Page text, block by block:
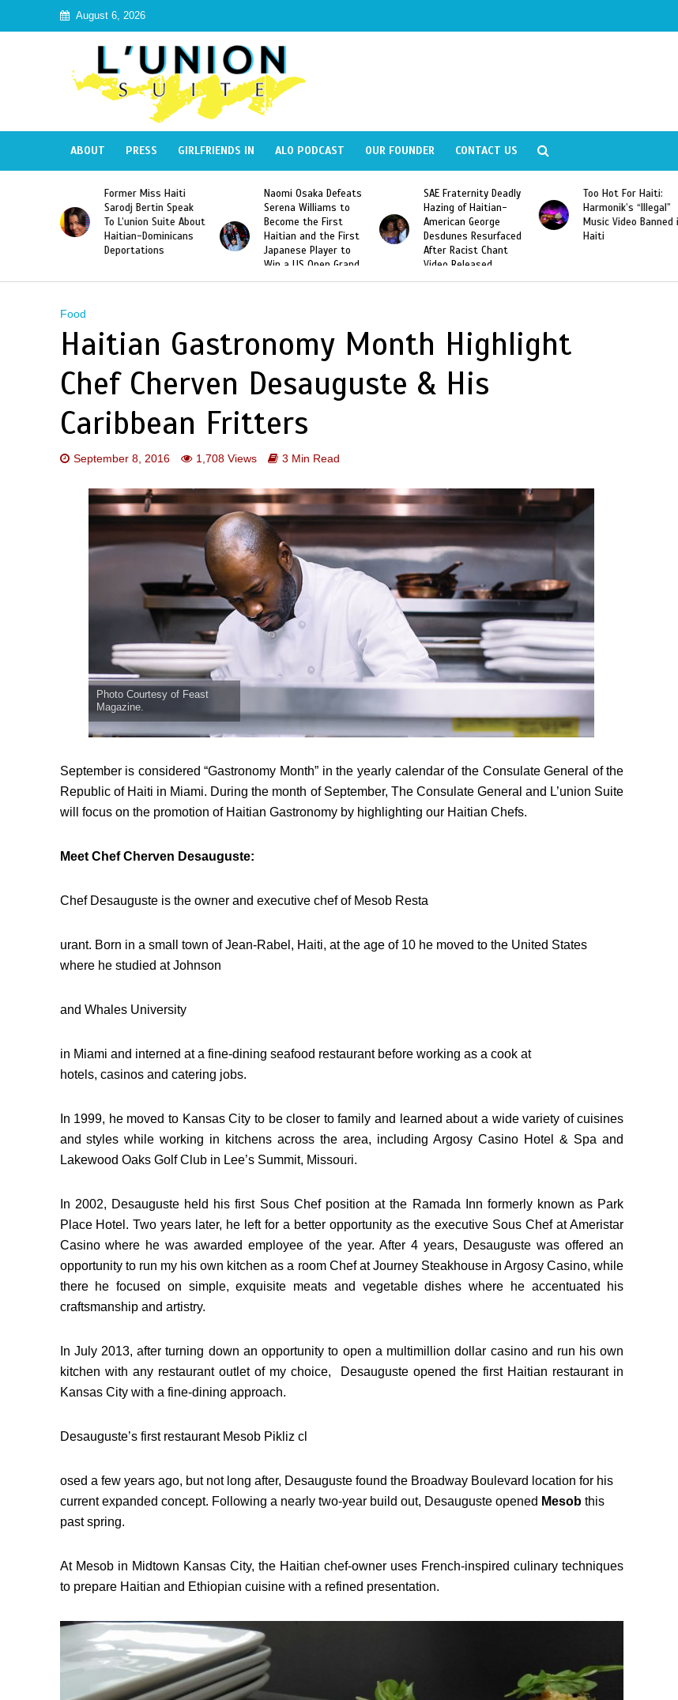
August 6, 2026
ABOUT PRESS GIRLFRIENDS IN ALO PODCAST OUR FOUNDER CONTACT US
Naomi Osaka Defeats
Serena Williams to
Become the First
Haitian and the First
Japanese Player to
Slam Singles Title
SAE Fraternity Deadly
Hazing of Haitian-
American George
Desdunes Resurfaced
After Racist Chant
Video Released
Too Hot For Haiti:
Harmonik’s “Illegal”
Music Video Banned in
Haiti
LA Fashion Week 2015
Looking For Haitian
Designers
Food
Haitian Gastronomy Month Highlight
Chef Cherven Desauguste & His
Caribbean Fritters
September 8, 2016 1,708 Views 3 Min Read
Photo Courtesy of Feast
Magazine.
September is considered “Gastronomy Month” in the yearly calendar of the Consulate General of the
Republic of Haiti in Miami. During the month of September, The Consulate General and L’union Suite
will focus on the promotion of Haitian Gastronomy by highlighting our Haitian Chefs.
Meet Chef Cherven Desauguste:
Chef Desauguste is the owner and executive chef of Mesob Resta
urant. Born in a small town of Jean-Rabel, Haiti, at the age of 10 he moved to the United States
where he studied at Johnson
and Whales University
in Miami and interned at a fine-dining seafood restaurant before working as a cook at
hotels, casinos and catering jobs.
In 1999, he moved to Kansas City to be closer to family and learned about a wide variety of cuisines
and styles while working in kitchens across the area, including Argosy Casino Hotel & Spa and
Lakewood Oaks Golf Club in Lee’s Summit, Missouri.
In 2002, Desauguste held his first Sous Chef position at the Ramada Inn formerly known as Park
Place Hotel. Two years later, he left for a better opportunity as the executive Sous Chef at Ameristar
Casino where he was awarded employee of the year. After 4 years, Desauguste was offered an
opportunity to run my his own kitchen as a room Chef at Journey Steakhouse in Argosy Casino, while
there he focused on simple, exquisite meats and vegetable dishes where he accentuated his
craftsmanship and artistry.
In July 2013, after turning down an opportunity to open a multimillion dollar casino and run his own
kitchen with any restaurant outlet of my choice, Desauguste opened the first Haitian restaurant in
Kansas City with a fine-dining approach.
Desauguste’s first restaurant Mesob Pikliz cl
osed a few years ago, but not long after, Desauguste found the Broadway Boulevard location for his
current expanded concept. Following a nearly two-year build out, Desauguste opened Mesobthis
past spring.
At Mesob in Midtown Kansas City, the Haitian chef-owner uses French-inspired culinary techniques
to prepare Haitian and Ethiopian cuisine with a refined presentation.